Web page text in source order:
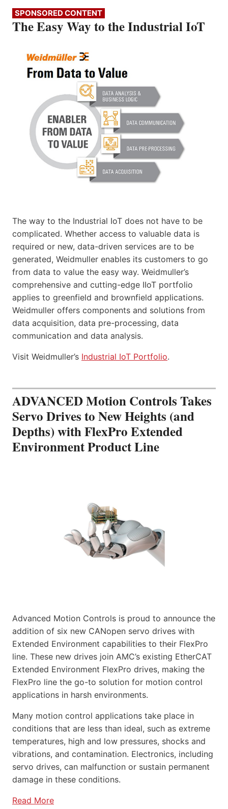
SPONSORED CONTENT
The Easy Way to the Industrial IoT
The way to the Industrial IoT does not have to be
complicated. Whether access to valuable data is
required or new, data-driven services are to be
generated, Weidmuller enables its customers to go
from data to value the easy way. Weidmuller’s
comprehensive and cutting-edge IIoT portfolio
applies to greenfield and brownfield applications.
Weidmuller offers components and solutions from
data acquisition, data pre-processing, data
communication and data analysis.
Visit Weidmuller’s Industrial IoT Portfolio.
ADVANCED Motion Controls Takes
Servo Drives to New Heights (and
Depths) with FlexPro Extended
Environment Product Line
Advanced Motion Controls is proud to announce the
addition of six new CANopen servo drives with
Extended Environment capabilities to their FlexPro
line. These new drives join AMC’s existing EtherCAT
Extended Environment FlexPro drives, making the
FlexPro line the go-to solution for motion control
applications in harsh environments.
Many motion control applications take place in
conditions that are less than ideal, such as extreme
temperatures, high and low pressures, shocks and
vibrations, and contamination. Electronics, including
servo drives, can malfunction or sustain permanent
damage in these conditions.
Read More